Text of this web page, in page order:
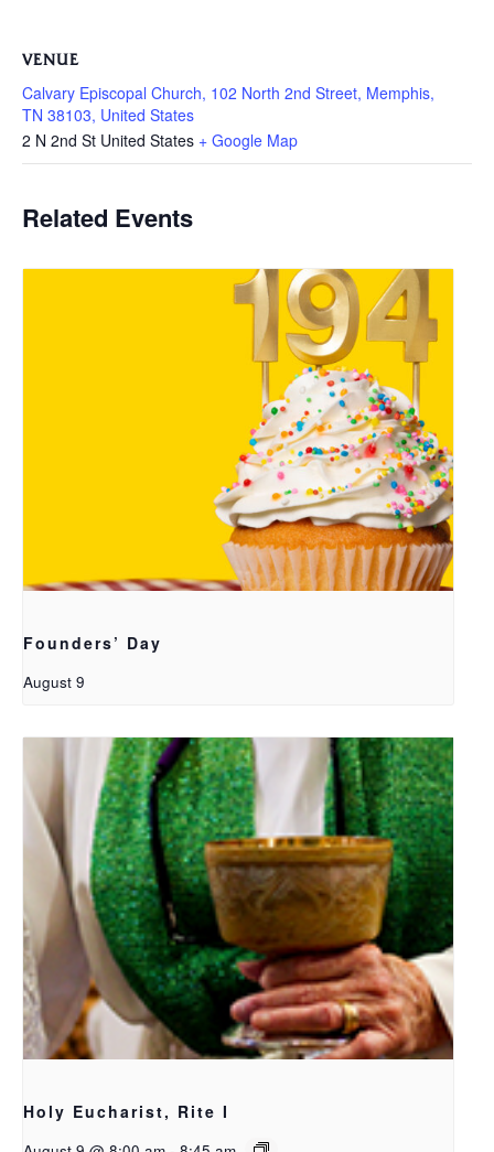
VENUE
Calvary Episcopal Church, 102 North 2nd Street, Memphis,
TN 38103, United States
2 N 2nd St United States + Google Map
Related Events
Founders’ Day
August 9
Holy Eucharist, Rite I